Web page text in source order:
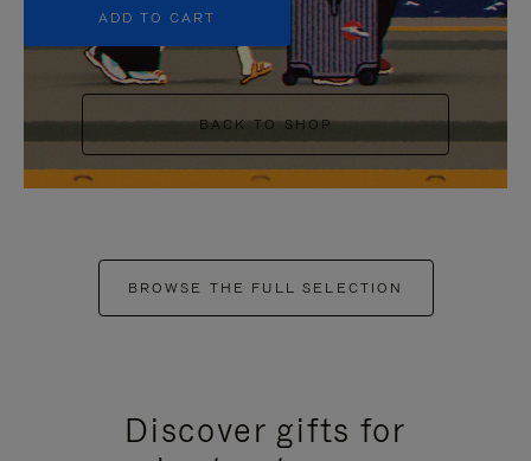
ADD TO CART
BACK TO SHOP
BROWSE THE FULL SELECTION
Discover gifts for